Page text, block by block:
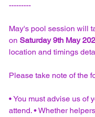
---------
May's pool session will
on Saturday 9th May
location and timings
Please take note of the
• You must advise us of
attend. • Whether